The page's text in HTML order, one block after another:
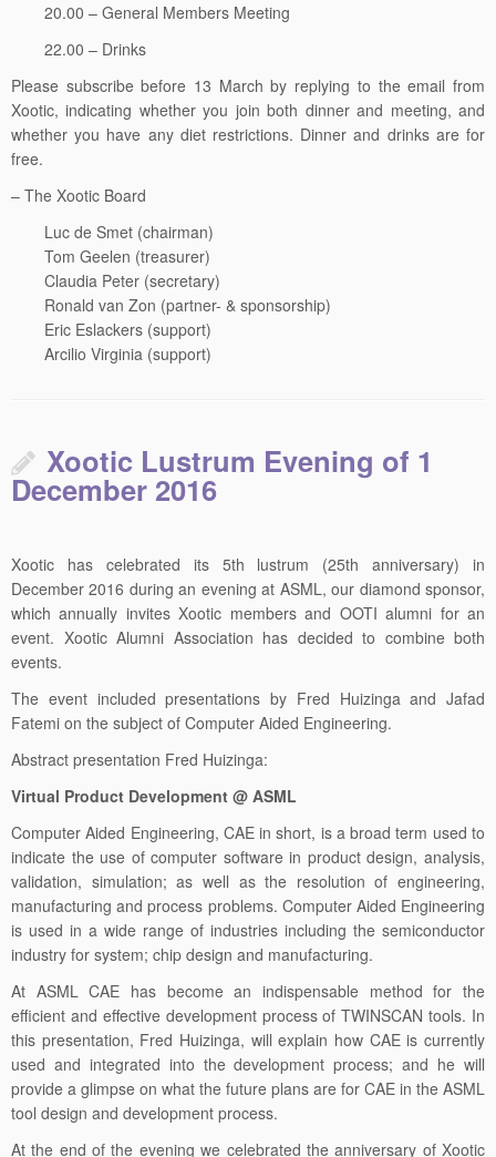
20.00 – General Members Meeting
22.00 – Drinks
Please subscribe before 13 March by replying to the email from
Xootic, indicating whether you join both dinner and meeting, and
whether you have any diet restrictions. Dinner and drinks are for
free.
– The Xootic Board
Luc de Smet (chairman)
Tom Geelen (treasurer)
Claudia Peter (secretary)
Ronald van Zon (partner- & sponsorship)
Eric Eslackers (support)
Arcilio Virginia (support)
Xootic Lustrum Evening of 1
December 2016
Xootic has celebrated its 5th lustrum (25th anniversary) in
December 2016 during an evening at ASML, our diamond sponsor,
which annually invites Xootic members and OOTI alumni for an
event. Xootic Alumni Association has decided to combine both
events.
The event included presentations by Fred Huizinga and Jafad
Fatemi on the subject of Computer Aided Engineering.
Abstract presentation Fred Huizinga:
Virtual Product Development @ ASML
Computer Aided Engineering, CAE in short, is a broad term used to
indicate the use of computer software in product design, analysis,
validation, simulation; as well as the resolution of engineering,
manufacturing and process problems. Computer Aided Engineering
is used in a wide range of industries including the semiconductor
industry for system; chip design and manufacturing.
At ASML CAE has become an indispensable method for the
efficient and effective development process of TWINSCAN tools. In
this presentation, Fred Huizinga, will explain how CAE is currently
used and integrated into the development process; and he will
provide a glimpse on what the future plans are for CAE in the ASML
tool design and development process.
At the end of the evening we celebrated the anniversary of Xootic